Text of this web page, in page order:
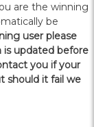
are the winning
be
user please
is updated before
you if your
should it fail we